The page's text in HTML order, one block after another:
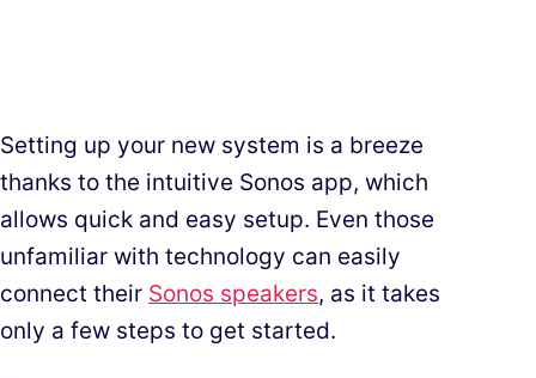
Setting up your new system is a breeze
thanks to the intuitive Sonos app, which
allows quick and easy setup. Even those
unfamiliar with technology can easily
connect their Sonos speakers, as it takes
only a few steps to get started.